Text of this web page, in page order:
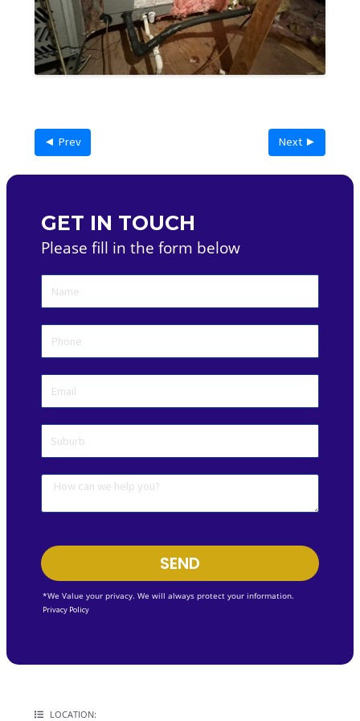
◄ Prev Next ►
GET IN TOUCH
Please fill in the form below
SEND
*We Value your privacy. We will always protect your information.
Privacy Policy
LOCATION: